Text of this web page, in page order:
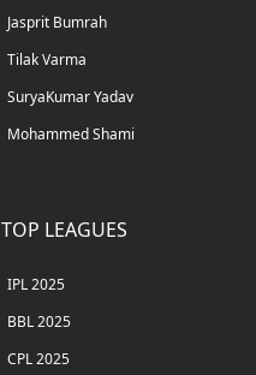
Jasprit Bumrah
Tilak Varma
SuryaKumar Yadav
Mohammed Shami
TOP LEAGUES
IPL 2025
BBL 2025
CPL 2025